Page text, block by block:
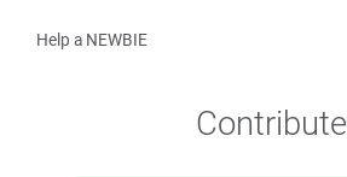
Help a NEWBIE
Contribute